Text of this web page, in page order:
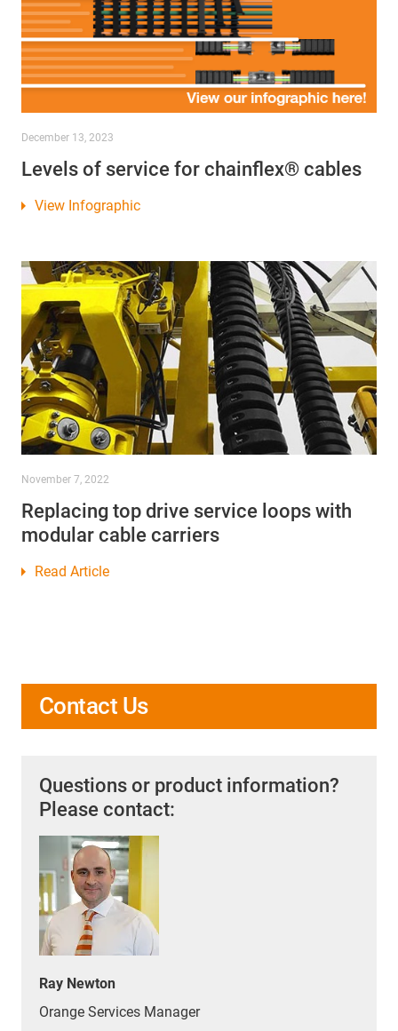
December 13, 2023
Levels of service for chainflex® cables
View Infographic
November 7, 2022
Replacing top drive service loops with
modular cable carriers
Read Article
Contact Us
Questions or product information?
Please contact:
Ray Newton
Orange Services Manager